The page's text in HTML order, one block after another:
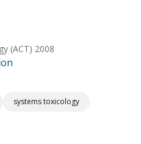
(ACT) 2008
systems toxicology